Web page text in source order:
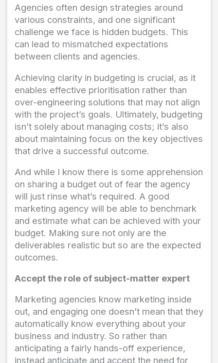
Agencies often design strategies around
various constraints, and one significant
challenge we face is hidden budgets. This
can lead to mismatched expectations
between clients and agencies.
Achieving clarity in budgeting is crucial, as it
enables effective prioritisation rather than
over-engineering solutions that may not align
with the project’s goals. Ultimately, budgeting
isn’t solely about managing costs; it’s also
about maintaining focus on the key objectives
that drive a successful outcome.
And while I know there is some apprehension
on sharing a budget out of fear the agency
will just rinse what’s required. A good
marketing agency will be able to benchmark
and estimate what can be achieved with your
budget. Making sure not only are the
deliverables realistic but so are the expected
outcomes.
Accept the role of subject-matter expert
Marketing agencies know marketing inside
out, and engaging one doesn’t mean that they
automatically know everything about your
business and industry. So rather than
anticipating a fairly hands-off experience,
instead anticipate and accept the need for